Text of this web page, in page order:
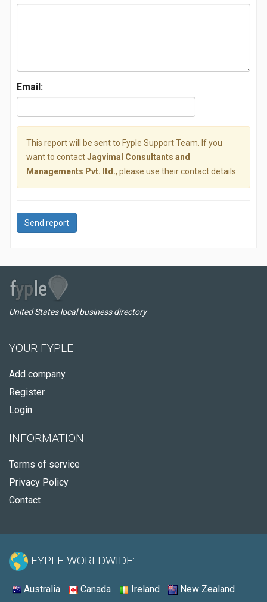
Email:
This report will be sent to Fyple Support Team. If you
want to contactJagvimal Consultants and
Managements Pvt. ltd., please use their contact details.
Send report
United States local business directory
YOUR FYPLE
Add company
Register
Login
INFORMATION
Terms of service
Privacy Policy
Contact
FYPLE WORLDWIDE:
Australia Canada Ireland
New Zealand